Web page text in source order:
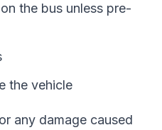
the bus unless pre-
the vehicle
any damage caused